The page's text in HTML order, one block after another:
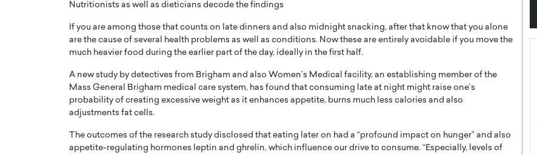
Nutritionists as well as dieticians decode the findings
If you are among those that counts on late dinners and also midnight snacking, after that know that you alone
are the cause of several health problems as well as conditions. Now these are entirely avoidable if you move the
much heavier food during the earlier part of the day, ideally in the first half.
A new study by detectives from Brigham and also Women’s Medical facility, an establishing member of the
Mass General Brigham medical care system, has found that consuming late at night might raise one’s
probability of creating excessive weight as it enhances appetite, burns much less calories and also
adjustments fat cells.
The outcomes of the research study disclosed that eating later on had a “profound impact on hunger” and also
appetite-regulating hormones leptin and ghrelin, which influence our drive to consume. “Especially, levels of